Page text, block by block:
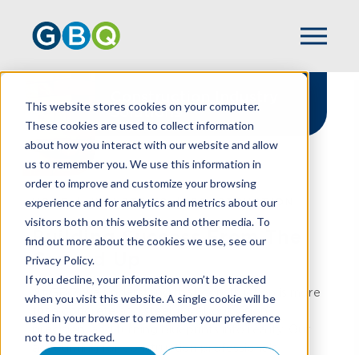
This website stores cookies on your computer.
These cookies are used to collect information
about how you interact with our website and allow
us to remember you. We use this information in
order to improve and customize your browsing
experience and for analytics and metrics about our
visitors both on this website and other media. To
find out more about the cookies we use, see our
Privacy Policy.
If you decline, your information won’t be tracked
when you visit this website. A single cookie will be
used in your browser to remember your preference
not to be tracked.
Solutions
HOME INDUSTRIES CONSTRUCTION
Building Success From The
Ground Up
At GBQ, we understand that construction is more
accounting for construction professionals